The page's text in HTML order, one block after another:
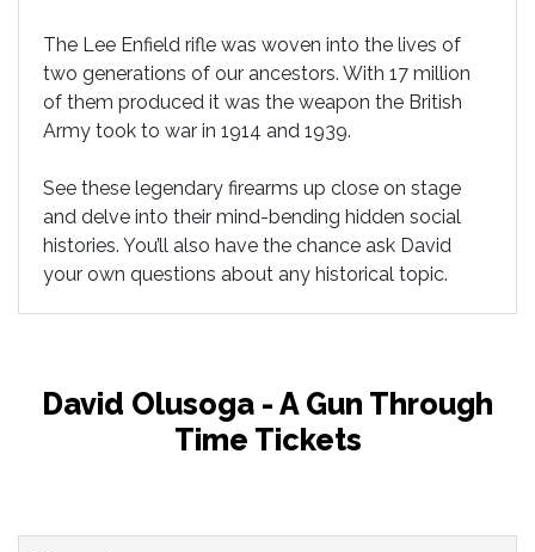
The Lee Enfield rifle was woven into the lives of
two generations of our ancestors. With 17 million
of them produced it was the weapon the British
Army took to war in 1914 and 1939.
See these legendary firearms up close on stage
and delve into their mind-bending hidden social
histories. You’ll also have the chance ask David
your own questions about any historical topic.
David Olusoga - A Gun Through
Time Tickets